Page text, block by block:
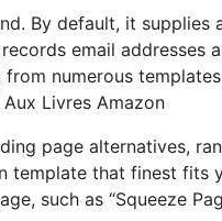
By default, it supplies
email addresses
from numerous
Livres Amazon
page alternatives,
template that finest fits
such as “Squeeze